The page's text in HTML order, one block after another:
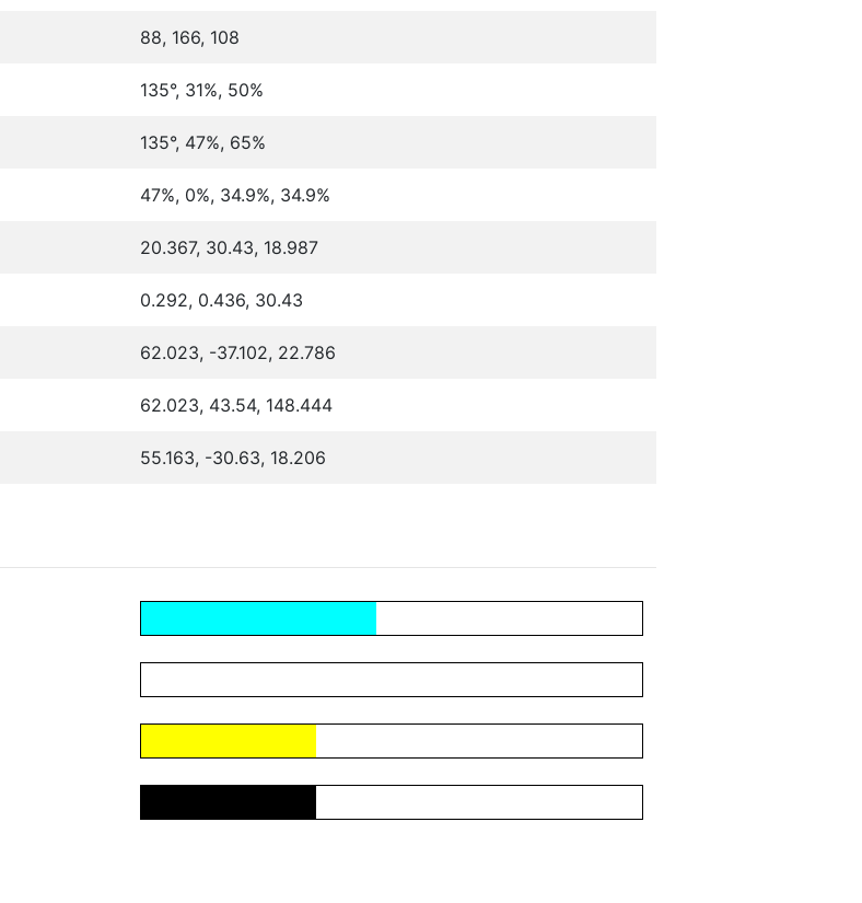
88, 166, 108
135°, 31%, 50%
135°, 47%, 65%
47%, 0%, 34.9%, 34.9%
20.367, 30.43, 18.987
0.292, 0.436, 30.43
62.023, -37.102, 22.786
62.023, 43.54, 148.444
55.163, -30.63, 18.206